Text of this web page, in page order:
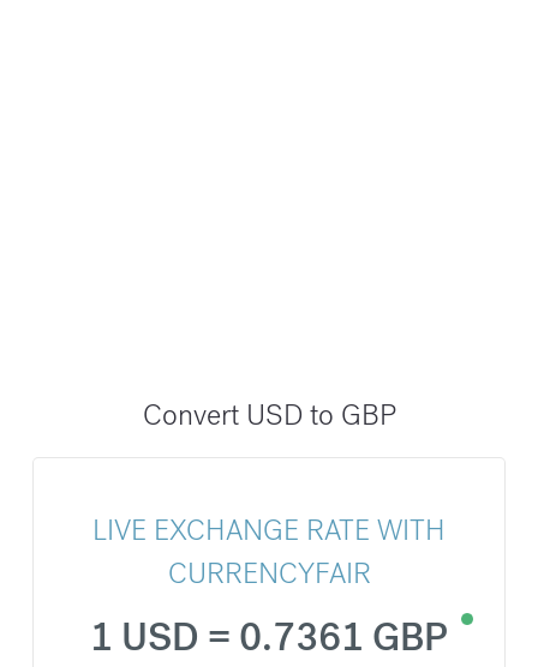
Convert USD to GBP
LIVE EXCHANGE RATE WITH
CURRENCYFAIR
1 USD = 0.7361 GBP